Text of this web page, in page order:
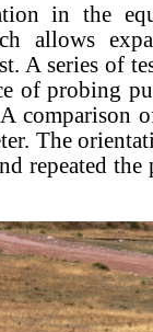
in the
allows
A series of
of probing
comparison
The
repeated